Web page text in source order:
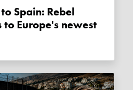
to Europe's newest